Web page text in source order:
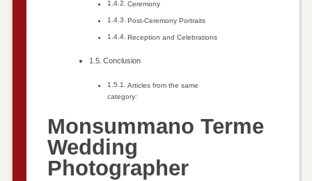
Ceremony
Post-Ceremony Portraits
Reception and Celebrations
Conclusion
Articles from the same
category:
Monsummano Terme
Wedding
Photographer